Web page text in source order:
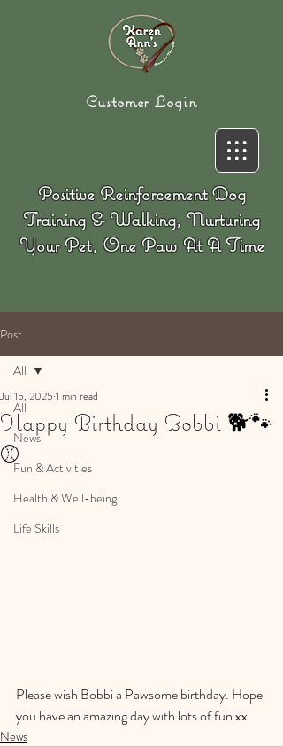
Customer Login
Positive Reinforcement Dog
Training & Walking, Nurturing
Your Pet, One Paw At A Time
Post
All
News
Fun & Activities
Health & Well-being
Life Skills
All
Happy Birthday Bobbi 🐕🐾
⚾️
Jul 15, 2025 1 min read
Please wish Bobbi a Pawsome birthday. Hope
you have an amazing day with lots of fun xx
News